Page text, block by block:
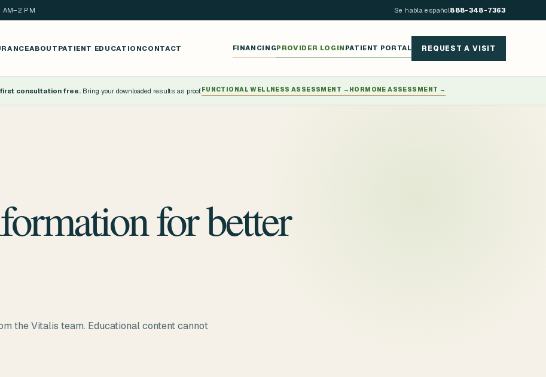
AM–2 PM Se habla español888-348-7363
ABOUT PATIENT EDUCATIONCONTACT FINANCINGPROVIDER LOGIN PATIENT PORTAL REQUEST A VISIT
consultation free.Bring your downloaded results as proof.FUNCTIONAL WELLNESS ASSESSMENT → HORMONE ASSESSMENT →
for better
the Vitalis team. Educational content cannot